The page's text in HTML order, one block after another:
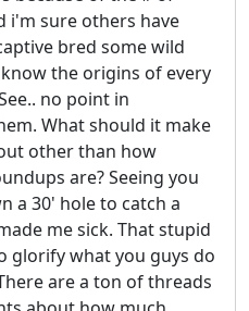
i'm sure others have
bred some wild
the origins of every
no point in
What should it make
other than how
are? Seeing you
a 30' hole to catch a
me sick. That stupid
glorify what you guys do
are a ton of threads